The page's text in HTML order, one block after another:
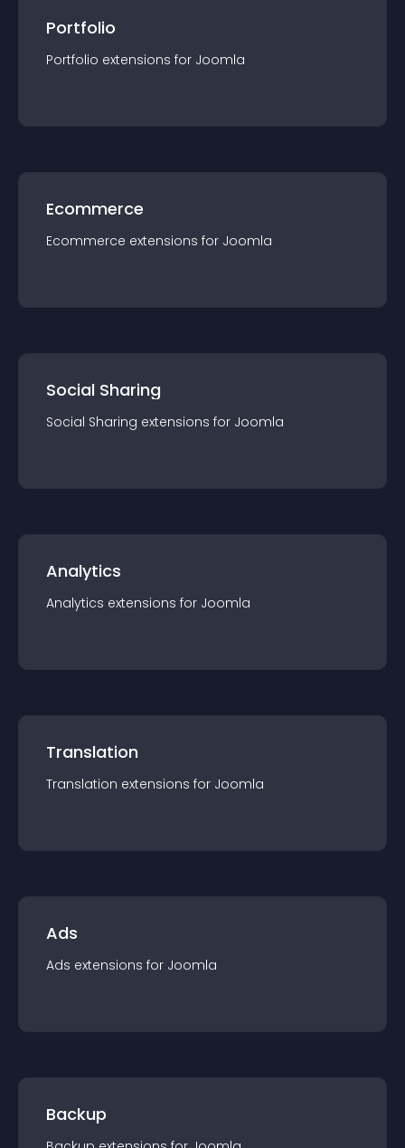
Portfolio
Portfolio extensions for Joomla
Ecommerce
Ecommerce extensions for Joomla
Social Sharing
Social Sharing extensions for Joomla
Analytics
Analytics extensions for Joomla
Translation
Translation extensions for Joomla
Ads
Ads extensions for Joomla
Backup